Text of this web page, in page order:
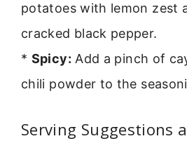
potatoes with lemon zest
cracked black pepper.
* Spicy: Add a pinch of
chili powder to the
Serving Suggestions